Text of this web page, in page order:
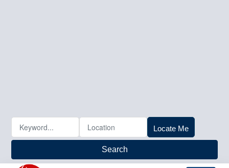
Locate Me
Search